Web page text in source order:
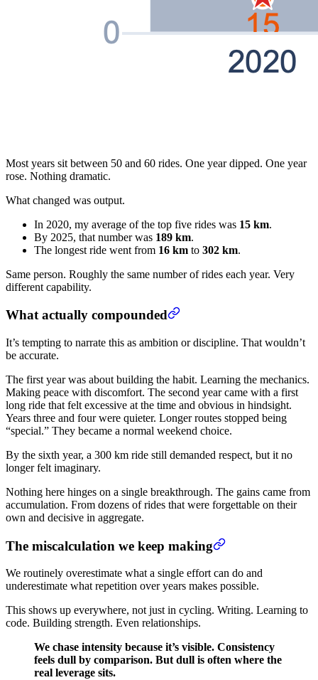
Most years sit between 50 and 60 rides. One year dipped. One year
rose. Nothing dramatic.
What changed was output.
In 2020, my average of the top five rides was 15 km.
By 2025, that number was 189 km.
The longest ride went from 16 km to 302 km.
Same person. Roughly the same number of rides each year. Very
different capability.
What actually compounded
It’s tempting to narrate this as ambition or discipline. That wouldn’t
be accurate.
The first year was about building the habit. Learning the mechanics.
Making peace with discomfort. The second year came with a first
long ride that felt excessive at the time and obvious in hindsight.
Years three and four were quieter. Longer routes stopped being
“special.” They became a normal weekend choice.
By the sixth year, a 300 km ride still demanded respect, but it no
longer felt imaginary.
Nothing here hinges on a single breakthrough. The gains came from
accumulation. From dozens of rides that were forgettable on their
own and decisive in aggregate.
The miscalculation we keep making
We routinely overestimate what a single effort can do and
underestimate what repetition over years makes possible.
This shows up everywhere, not just in cycling. Writing. Learning to
code. Building strength. Even relationships.
We chase intensity because it’s visible. Consistency
feels dull by comparison. But dull is often where the
real leverage sits.